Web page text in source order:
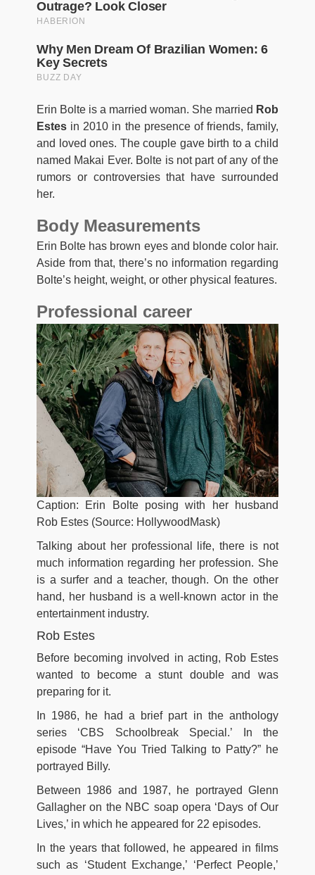
Erin Bolte is a married woman. She married Rob
Estes in 2010 in the presence of friends, family,
and loved ones. The couple gave birth to a child
named Makai Ever. Bolte is not part of any of the
rumors or controversies that have surrounded
her.
Body Measurements
Erin Bolte has brown eyes and blonde color hair.
Aside from that, there’s no information regarding
Bolte’s height, weight, or other physical features.
Professional career
Caption: Erin Bolte posing with her husband
Rob Estes (Source: HollywoodMask)
Talking about her professional life, there is not
much information regarding her profession. She
is a surfer and a teacher, though. On the other
hand, her husband is a well-known actor in the
entertainment industry.
Rob Estes
Before becoming involved in acting, Rob Estes
wanted to become a stunt double and was
preparing for it.
In 1986, he had a brief part in the anthology
series ‘CBS Schoolbreak Special.’ In the
episode “Have You Tried Talking to Patty?” he
portrayed Billy.
Between 1986 and 1987, he portrayed Glenn
Gallagher on the NBC soap opera ‘Days of Our
Lives,’ in which he appeared for 22 episodes.
In the years that followed, he appeared in films
such as ‘Student Exchange,’ ‘Perfect People,’